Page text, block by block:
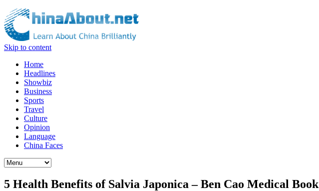
Skip to content
Home
Headlines
Showbiz
Business
Sports
Travel
Culture
Opinion
Language
China Faces
5 Health Benefits of Salvia Japonica – Ben Cao Medical Book